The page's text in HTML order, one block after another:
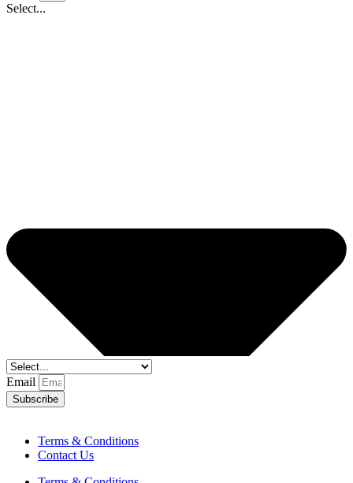
Select...
Email
Subscribe
Terms & Conditions
Contact Us